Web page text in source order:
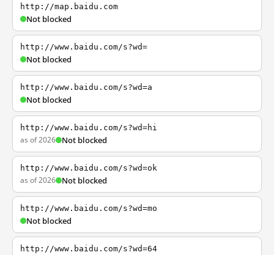
http://map.baidu.com
Not blocked
http://www.baidu.com/s?wd=
Not blocked
http://www.baidu.com/s?wd=a
Not blocked
http://www.baidu.com/s?wd=hi
as of 2026 Not blocked
http://www.baidu.com/s?wd=ok
as of 2026 Not blocked
http://www.baidu.com/s?wd=mo
Not blocked
http://www.baidu.com/s?wd=64